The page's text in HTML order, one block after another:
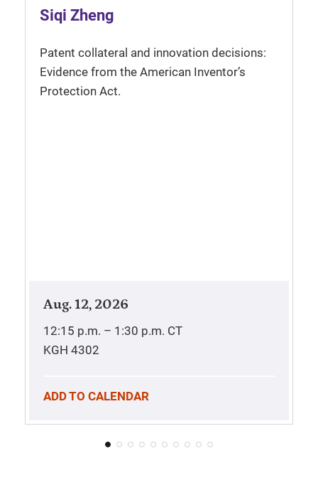
Siqi Zheng
Patent collateral and innovation decisions:
Evidence from the American Inventor’s
Protection Act.
Aug. 12, 2026
12:15 p.m. – 1:30 p.m. CT
KGH 4302
ADD TO CALENDAR